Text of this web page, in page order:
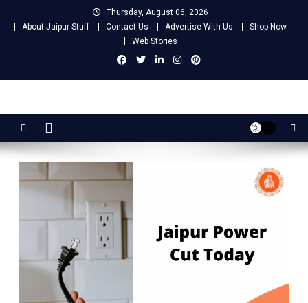
Thursday, August 06, 2026
About Jaipur Stuff
Contact Us Advertise With Us
Shop Now
Web Stories
Jaipur Stuff